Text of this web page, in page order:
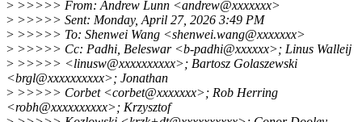
> >>>>> From: Andrew Lunn <andrew@xxxxxxx>
> >>>>> Sent: Monday, April 27, 2026 3:49 PM
> >>>>> To: Shenwei Wang <shenwei.wang@xxxxxxx>
> >>>>> Cc: Padhi, Beleswar <b-padhi@xxxxxx>; Linus Walleij
> >>>>> <linusw@xxxxxxxxxx>; Bartosz Golaszewski
<brgl@xxxxxxxxxx>; Jonathan
> >>>>> Corbet <corbet@xxxxxxx>; Rob Herring
<robh@xxxxxxxxxx>; Krzysztof